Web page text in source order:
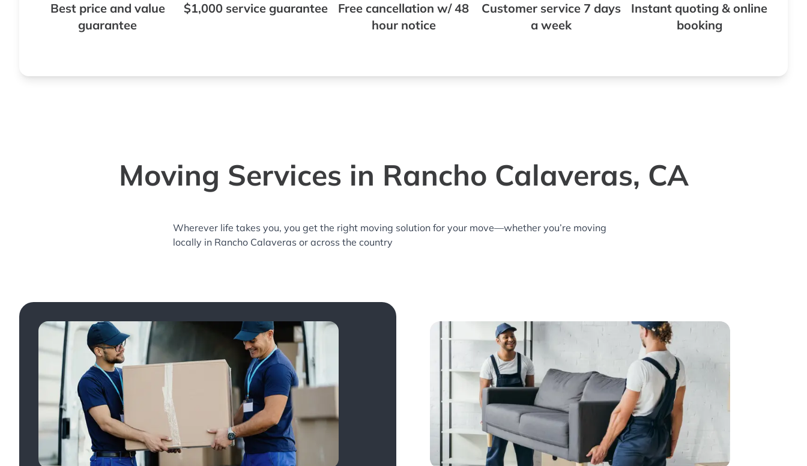
Best price and value
guarantee
$1,000 service guarantee
Free cancellation w/ 48
hour notice
Customer service 7 days
a week
Instant quoting & online
booking
Moving Services in Rancho Calaveras, CA
Wherever life takes you, you get the right moving solution for your move—whether you’re moving
locally in Rancho Calaveras or across the country